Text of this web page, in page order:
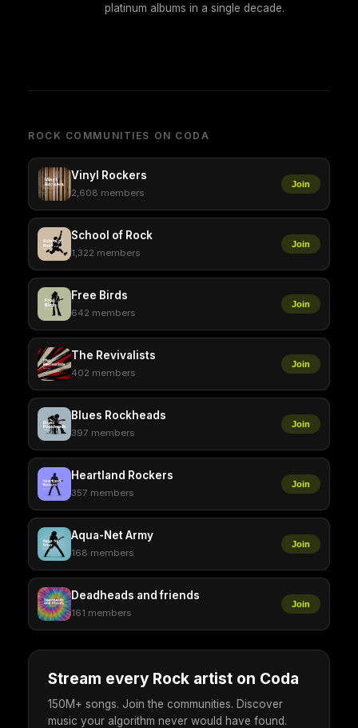
platinum albums in a single decade.
ROCK COMMUNITIES ON CODA
Vinyl Rockers
2,608 members
Join
School of Rock
1,322 members
Join
Free Birds
642 members
Join
The Revivalists
402 members
Join
Blues Rockheads
397 members
Join
Heartland Rockers
357 members
Join
Aqua-Net Army
168 members
Join
Deadheads and friends
161 members
Join
Stream every Rock artist on Coda
150M+ songs. Join the communities. Discover
music your algorithm never would have found.